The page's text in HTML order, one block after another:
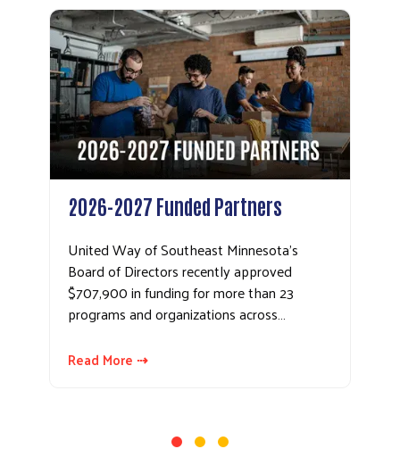
2026-2027 Funded Partners
United Way of Southeast Minnesota’s
Board of Directors recently approved
$707,900 in funding for more than 23
programs and organizations across…
Read More ⇢